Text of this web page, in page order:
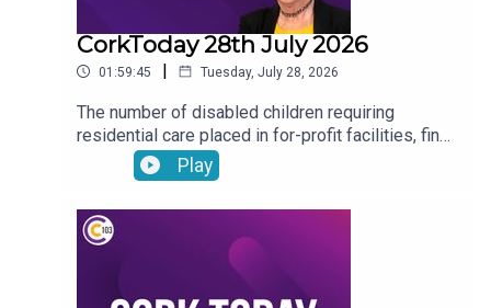
CorkToday 28th July 2026
01:59:45 | Tuesday, July 28, 2026
The number of disabled children requiring
residential care placed in for-profit facilities, find
out about how you can donate your voicemail to
support the Samaritans’ latest campaign, Cork will
host the Refocusing the lens on human trafficking
in Ireland conference, Drinkaware highlight the
importance of thinking before you drive ahead of
the August weekend and Joe Heffernan on
negative self-talk
Play